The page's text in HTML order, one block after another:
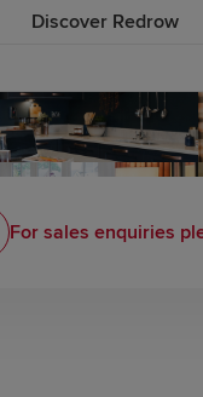
Discover Redrow
For sales enquiries